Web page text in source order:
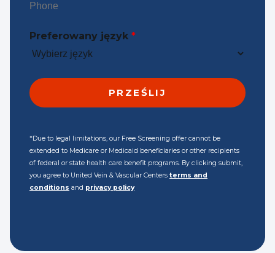
Preferowany język *
*Due to legal limitations, our Free Screening offer cannot be
extended to Medicare or Medicaid beneficiaries or other recipients
of federal or state health care benefit programs. By clicking submit,
you agree to United Vein & Vascular Centers terms and
conditions and privacy policy